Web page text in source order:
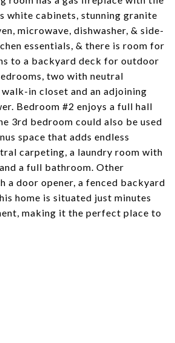
white cabinets, stunning granite
microwave, dishwasher, & side-
essentials, & there is room for
to a backyard deck for outdoor
two with neutral
in closet and an adjoining
Bedroom #2 enjoys a full hall
3rd bedroom could also be used
space that adds endless
carpeting, a laundry room with
a full bathroom. Other
a door opener, a fenced backyard
home is situated just minutes
making it the perfect place to